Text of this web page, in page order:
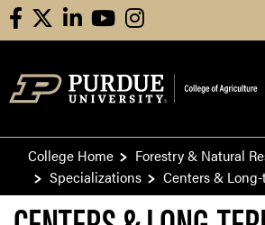
Skip to
facebooklinkedinyoutubeinstagram
College Home
Forestry & Natural
Specializations
Centers &